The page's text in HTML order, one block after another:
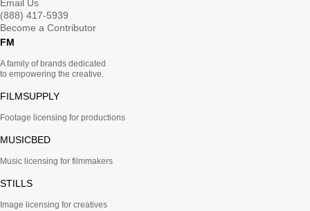
Email Us
(888) 417-5939
Become a Contributor
FM
A family of brands dedicated
to empowering the creative.
FILMSUPPLY
Footage licensing for productions
MUSICBED
Music licensing for filmmakers
STILLS
Image licensing for creatives